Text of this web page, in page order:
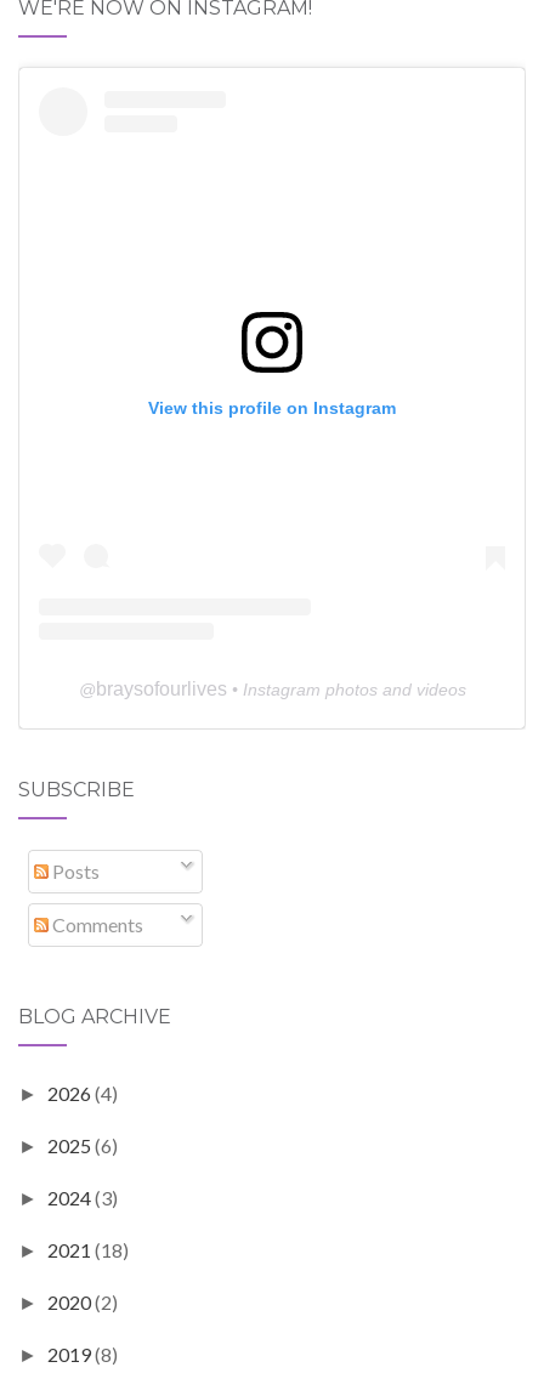
WE'RE NOW ON INSTAGRAM!
View this profile on Instagram
@ braysofourlives • Instagram photos and videos
SUBSCRIBE
Posts
Comments
BLOG ARCHIVE
► 2026 (4)
► 2025 (6)
► 2024(3)
► 2021 (18)
► 2020(2)
► 2019(8)